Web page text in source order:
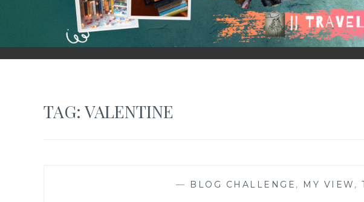
TAG: VALENTINE
— BLOG CHALLENGE , MY VIEW ,